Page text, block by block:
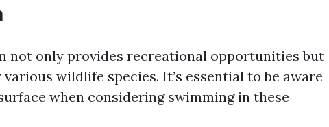
not only provides recreational opportunities but
wildlife species. It’s essential to be aware
when considering swimming in these